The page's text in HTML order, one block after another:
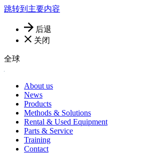
跳转到主要内容
后退
关闭
全球
About us
News
Products
Methods & Solutions
Rental & Used Equipment
Parts & Service
Training
Contact